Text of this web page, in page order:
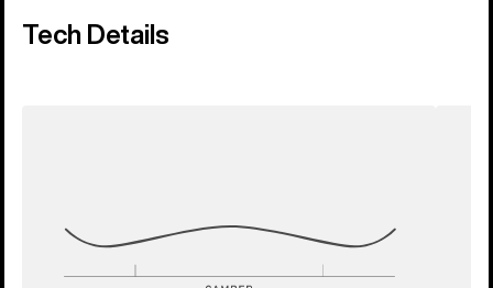
Tech Details